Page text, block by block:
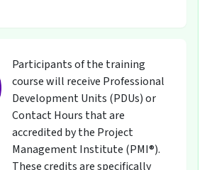
Participants of the training
course will receive Professional
Development Units (PDUs) or
Contact Hours that are
accredited by the Project
Management Institute (PMI®).
These credits are specifically